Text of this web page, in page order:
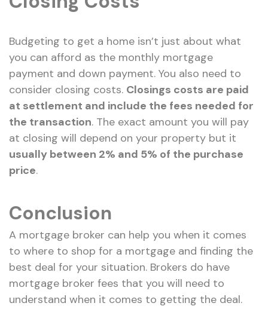
Budgeting to get a home isn’t just about what
you can afford as the monthly mortgage
payment and down payment. You also need to
consider closing costs. Closings costs are paid
at settlement and include the fees needed for
the transaction. The exact amount you will pay
at closing will depend on your property but it
usually between 2% and 5% of the purchase
price.
Conclusion
A mortgage broker can help you when it comes
to where to shop for a mortgage and finding the
best deal for your situation. Brokers do have
mortgage broker fees that you will need to
understand when it comes to getting the deal.